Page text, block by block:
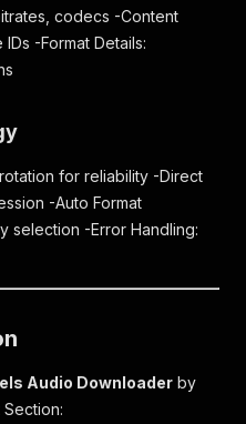
codecs -Content
-Format Details:
for reliability -Direct
-Auto Format
selection -Error Handling:
Audio Downloader by
Section: